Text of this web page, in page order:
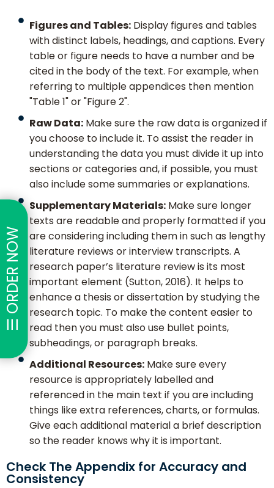
Figures and Tables: Display figures and tables
with distinct labels, headings, and captions. Every
table or figure needs to have a number and be
cited in the body of the text. For example, when
referring to multiple appendices then mention
"Table 1" or "Figure 2".
Raw Data: Make sure the raw data is organized if
you choose to include it. To assist the reader in
understanding the data you must divide it up into
sections or categories and, if possible, you must
also include some summaries or explanations.
Supplementary Materials: Make sure longer
texts are readable and properly formatted if you
are considering including them in such as lengthy
literature reviews or interview transcripts. A
research paper’s literature review is its most
important element (Sutton, 2016). It helps to
enhance a thesis or dissertation by studying the
research topic. To make the content easier to
read then you must also use bullet points,
subheadings, or paragraph breaks.
Additional Resources: Make sure every
resource is appropriately labelled and
referenced in the main text if you are including
things like extra references, charts, or formulas.
Give each additional material a brief description
so the reader knows why it is important.
Check The Appendix for Accuracy and
Consistency
☰ ORDER NOW